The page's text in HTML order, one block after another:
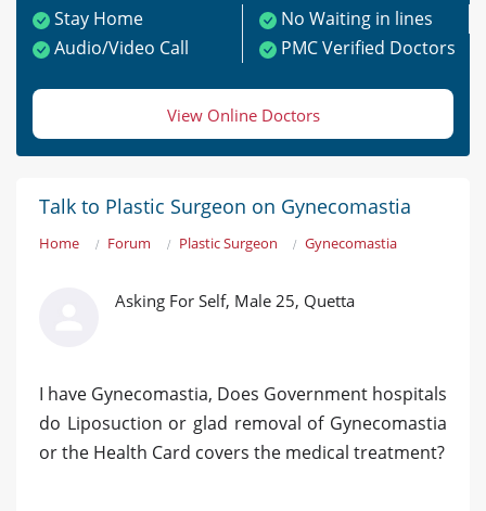
Stay Home
No Waiting in lines
Audio/Video Call
PMC Verified Doctors
View Online Doctors
Talk to Plastic Surgeon on Gynecomastia
Home Forum Plastic Surgeon Gynecomastia
Asking For Self, Male 25, Quetta
I have Gynecomastia, Does Government hospitals
do Liposuction or glad removal of Gynecomastia
or the Health Card covers the medical treatment?